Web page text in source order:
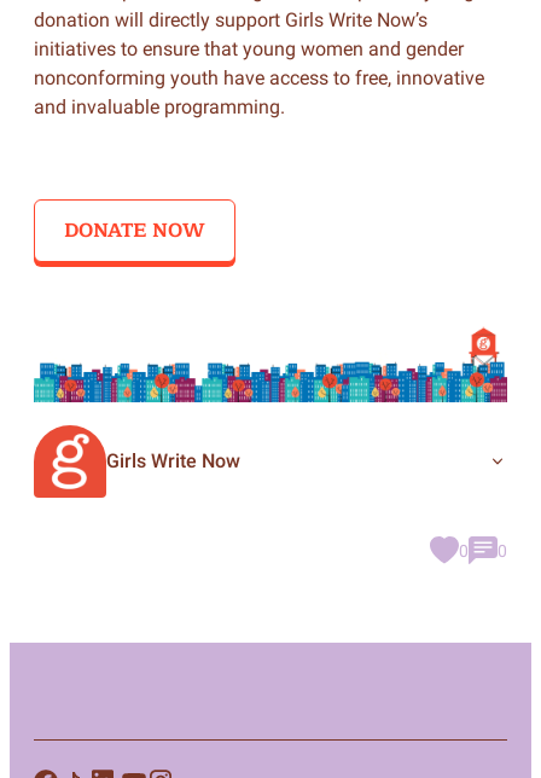
donation will directly support Girls Write Now’s
initiatives to ensure that young women and gender
nonconforming youth have access to free, innovative
and invaluable programming.
DONATE NOW
Girls Write Now
0 0